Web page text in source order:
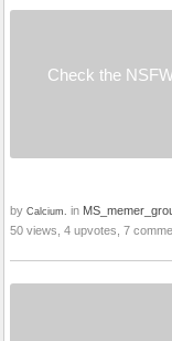
Check the
by Calcium. in
50 views, 4 upvotes, 7